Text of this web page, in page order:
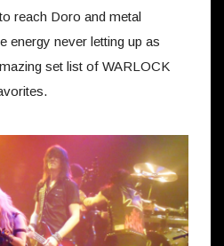
reach Doro and metal
energy never letting up as
set list of WARLOCK